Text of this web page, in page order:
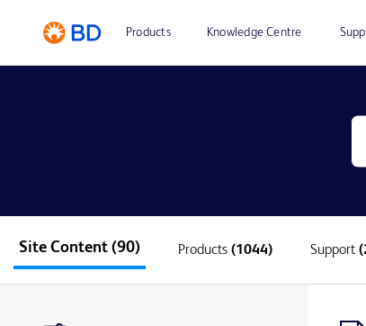
Products Knowledge Centre
Site Content (90) Products (1044) Support